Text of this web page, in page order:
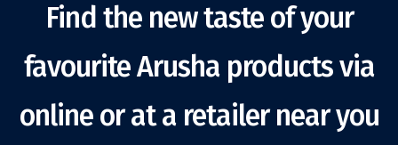
Find the new taste of your
favourite Arusha products via
online or at a retailer near you